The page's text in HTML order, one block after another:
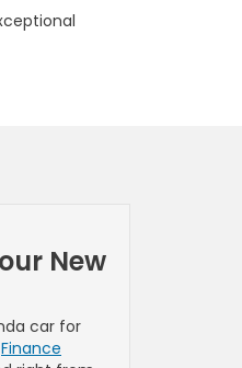
New
car for
Finance